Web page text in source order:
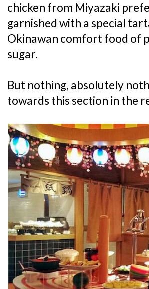
chicken from Miyazaki
garnished with a special
Okinawan comfort food of
sugar.
But nothing, absolutely
towards this section in the